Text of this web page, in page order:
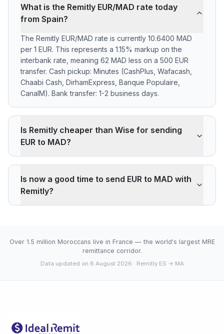
What is the Remitly EUR/MAD rate today
from Spain?
The Remitly EUR/MAD rate is currently 10.6400 MAD
per 1 EUR. This represents a 1.15% markup on the
interbank rate, meaning 62 MAD less on a 500 EUR
transfer. Cash pickup: Minutes (CashPlus, Wafacash,
Chaabi Cash, DirhamExpress, Banque Populaire,
CanalM). Bank transfer: 1-2 business days.
Is Remitly cheaper than Wise for sending
EUR to MAD?
MAD less than the reference rate. Wise typically
charges ~0.40% (about 22 MAD less on 500 EUR).
Remitly's advantage is cash pickup through its agency
Is now a good time to send EUR to MAD with
Remitly?
Over 1.5 million Moroccans live in France — the world's largest MRE
remittance corridor.
Data updated on 8 August 2026 · Remitly ES → MA